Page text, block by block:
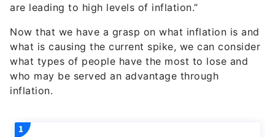
are leading to high levels of inflation.”
Now that we have a grasp on what inflation is and
what is causing the current spike, we can consider
what types of people have the most to lose and
who may be served an advantage through
inflation.